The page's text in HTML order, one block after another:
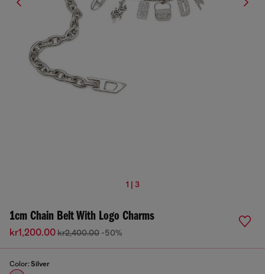
1 | 3
1cm Chain Belt With Logo Charms
kr1,200.00kr2,400.00 -50%
Color: Silver